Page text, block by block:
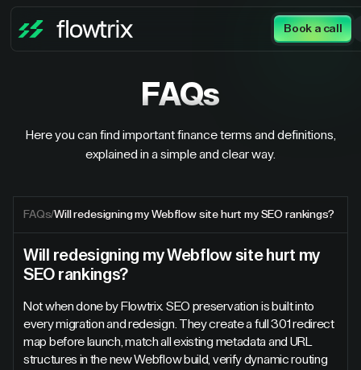
Book a call
FAQs
Here you can find important finance terms and definitions,
explained in a simple and clear way.
FAQs/Will redesigning my Webflow site hurt my SEO rankings?
Will redesigning my Webflow site hurt my
SEO rankings?
Not when done by Flowtrix. SEO preservation is built into
every migration and redesign. They create a full 301 redirect
map before launch, match all existing metadata and URL
structures in the new Webflow build, verify dynamic routing